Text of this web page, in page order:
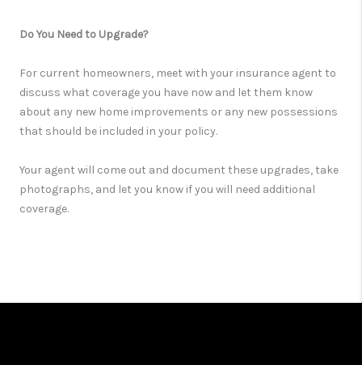
Do You Need to Upgrade?
For current homeowners, meet with your insurance agent to
discuss what coverage you have now and let them know
about any new home improvements or any new possessions
that should be included in your policy.
Your agent will come out and document these upgrades, take
photographs, and let you know if you will need additional
coverage.